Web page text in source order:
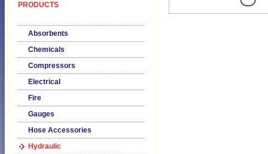
PRODUCTS
Absorbents
Chemicals
Compressors
Electrical
Fire
Gauges
Hose Accessories
Hydraulic